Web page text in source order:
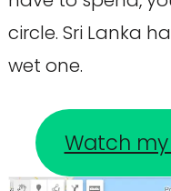
circle. Sri Lanka
wet one.
Watch